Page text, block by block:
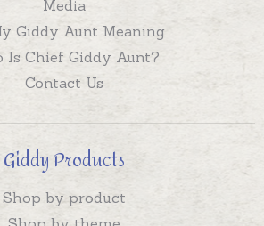
Media
Giddy Aunt Meaning
Is Chief Giddy Aunt?
Contact Us
Giddy Products
Shop by product